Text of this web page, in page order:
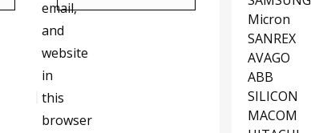
email,
and
website
in
this
browser
Micron
SANREX
AVAGO
ABB
SILICON
MACOM